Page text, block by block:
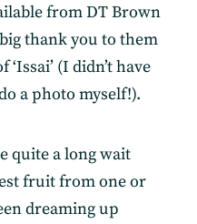
from DT Brown
thank you to them
(I didn’t have
a photo myself!).
quite a long wait
fruit from one or
dreaming up